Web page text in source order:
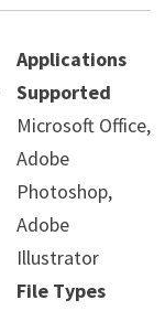
Applications
Supported
Microsoft Office,
Adobe
Photoshop,
Adobe
Illustrator
File Types